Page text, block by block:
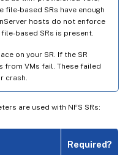
based SRs have enough
hosts do not enforce
based SRs is present.
on your SR. If the SR
from VMs fail. These failed
crash.
are used with NFS SRs:
Required?